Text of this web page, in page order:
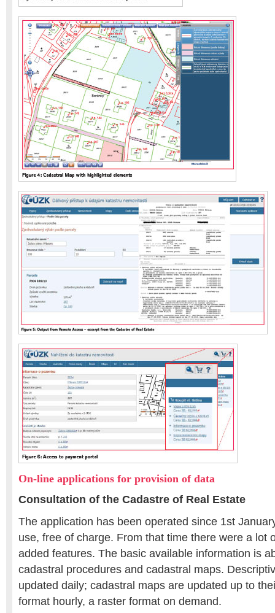
On-line applications for provision of data
Consultation of the Cadastre of Real Estate
The application has been operated since 1st
use, free of charge. From that time there were a lot
added features. The basic available information is
cadastral procedures and cadastral maps.
updated daily; cadastral maps are updated up to
format hourly, a raster format on demand.